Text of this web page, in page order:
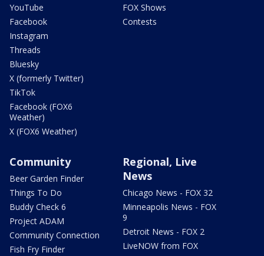
YouTube
Facebook
Instagram
Threads
Bluesky
X (formerly Twitter)
TikTok
Facebook (FOX6
Weather)
X (FOX6 Weather)
FOX Shows
Contests
Community
Beer Garden Finder
Things To Do
Buddy Check 6
Project ADAM
Community Connection
Fish Fry Finder
Regional, Live
News
Chicago News - FOX 32
Minneapolis News - FOX
9
Detroit News - FOX 2
LiveNOW from FOX